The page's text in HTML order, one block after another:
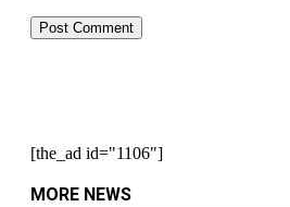
[the_ad id="1106"]
MORE NEWS